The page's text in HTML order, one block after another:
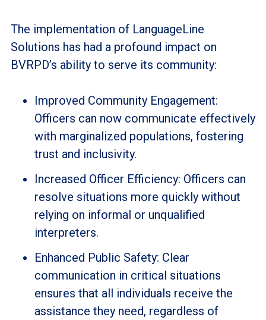
The implementation of LanguageLine
Solutions has had a profound impact on
BVRPD’s ability to serve its community:
Improved Community Engagement:
Officers can now communicate effectively
with marginalized populations, fostering
trust and inclusivity.
Increased Officer Efficiency: Officers can
resolve situations more quickly without
relying on informal or unqualified
interpreters.
Enhanced Public Safety: Clear
communication in critical situations
ensures that all individuals receive the
assistance they need, regardless of